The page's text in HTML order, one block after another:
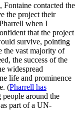
Fontaine contacted the
the project their
when I
that the project
survive, pointing
the vast majority of
the success of the
widespread
life and prominence
(Pharrell has
people around the
part of a UN-